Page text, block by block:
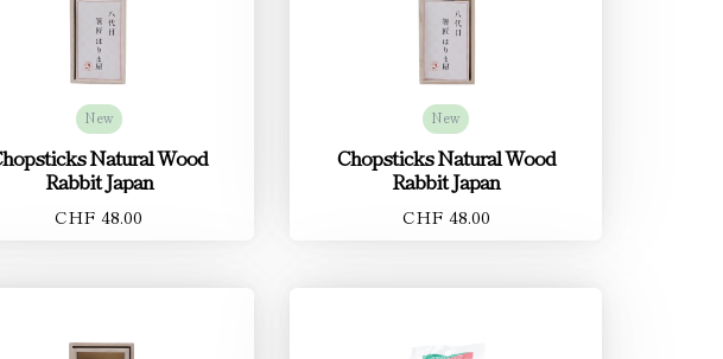
New
Natural Wood
Rabbit Japan
CHF 48.00
New
Chopsticks Natural Wood
Rabbit Japan
CHF 48.00